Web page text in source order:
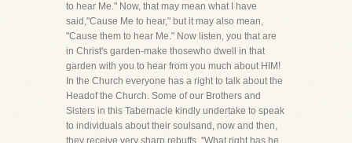
to hear Me." Now, that may mean what I have
said,"Cause Me to hear," but it may also mean,
"Cause them to hear Me." Now listen, you that are
in Christ's garden-make thosewho dwell in that
garden with you to hear from you much about HIM!
In the Church everyone has a right to talk about the
Headof the Church. Some of our Brothers and
Sisters in this Tabernacle kindly undertake to speak
to individuals about their soulsand, now and then,
they receive very sharp rebuffs. "What right has he